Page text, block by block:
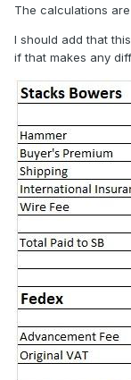
The calculations
I should add that
if that makes any